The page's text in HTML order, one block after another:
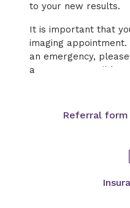
to your new results.
It is important that
imaging
an emergency,
as soon as possible
Referral